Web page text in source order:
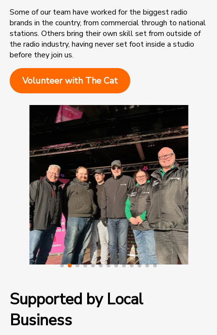
Some of our team have worked for the biggest radio
brands in the country, from commercial through to national
stations. Others bring their own skill set from outside of
the radio industry, having never set foot inside a studio
before they join us.
Volunteer with The Cat
Supported by Local
Business